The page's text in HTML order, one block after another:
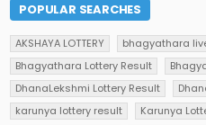
POPULAR SEARCHES
AKSHAYA LOTTERY
bhagyathara
Bhagyathara Lottery Result
DhanaLekshmi Lottery Result
karunya lottery result
Karunya